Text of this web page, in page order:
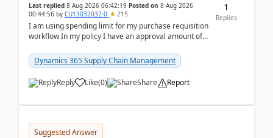
Last replied 8 Aug 2026 06:42:19 Posted on 8 Aug 2026
00:44:56 by CU13032032-0 215
I am using spending limit for my purchase requisition
workflow In my policy I have an approval amount of
Dynamics 365 Supply Chain Management
Reply Like(0) Share Report
1
Replies
Suggested Answer